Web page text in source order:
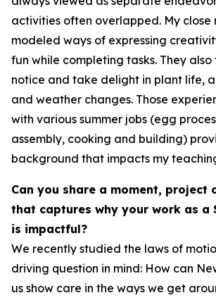
activities often overlapped. My close
modeled ways of expressing
fun while completing tasks. They
notice and take delight in plant life,
and weather changes. Those
with various summer jobs (egg
assembly, cooking and building)
background that impacts my
Can you share a moment, project
that captures why your work as a
is impactful?
We recently studied the laws of
driving question in mind: How can
us show care in the ways we get